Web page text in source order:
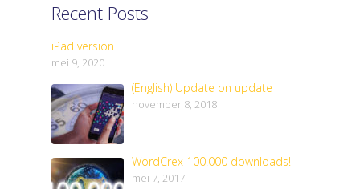
Recent Posts
iPad version
mei 9, 2020
(English) Update on update
november 8, 2018
WordCrex 100.000 downloads!
mei 7, 2017